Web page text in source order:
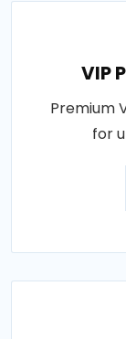
VIP
Premium
for